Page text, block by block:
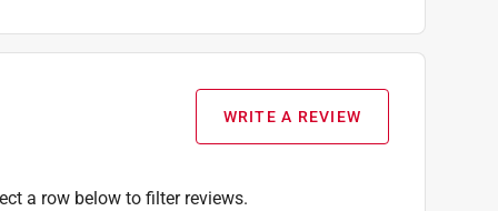
WRITE A REVIEW
a row below to filter reviews.